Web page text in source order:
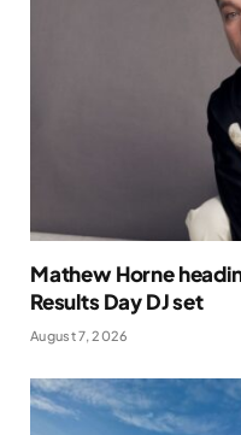
Mathew Horne
Results Day DJ set
August 7, 2026